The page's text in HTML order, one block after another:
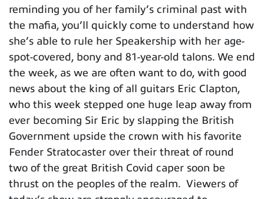
reminding you of her family’s criminal past with
the mafia, you’ll quickly come to understand how
she’s able to rule her Speakership with her age-
spot-covered, bony and 81-year-old talons. We end
the week, as we are often want to do, with good
news about the king of all guitars Eric Clapton,
who this week stepped one huge leap away from
ever becoming Sir Eric by slapping the British
Government upside the crown with his favorite
Fender Stratocaster over their threat of round
two of the great British Covid caper soon be
thrust on the peoples of the realm. Viewers of